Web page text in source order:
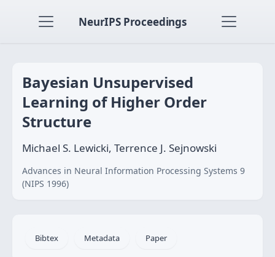
NeurIPS Proceedings
Bayesian Unsupervised
Learning of Higher Order
Structure
Michael S. Lewicki, Terrence J. Sejnowski
Advances in Neural Information Processing Systems 9
(NIPS 1996)
Bibtex Metadata Paper